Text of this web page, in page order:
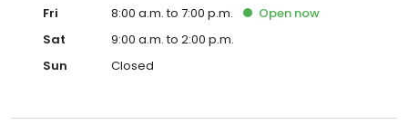
Fri
8:00 a.m. to 7:00 p.m. Open now
Sat
9:00 a.m. to 2:00 p.m.
Sun
Closed